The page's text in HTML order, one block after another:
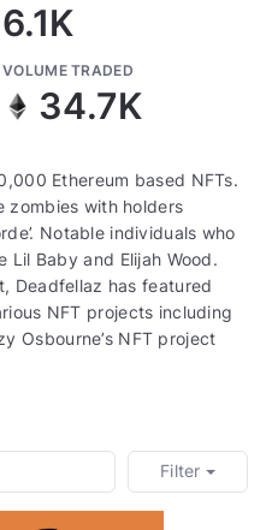
6.1K
VOLUME TRADED
34.7K
Ethereum based NFTs.
zombies with holders
Notable individuals who
Lil Baby and Elijah Wood.
Deadfellaz has featured
NFT projects including
Osbourne’s NFT project
Filter